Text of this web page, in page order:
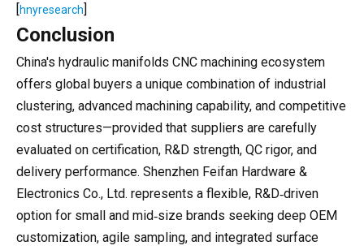
[hnyresearch]
Conclusion
China's hydraulic manifolds CNC machining ecosystem
offers global buyers a unique combination of industrial
clustering, advanced machining capability, and competitive
cost structures—provided that suppliers are carefully
evaluated on certification, R&D strength, QC rigor, and
delivery performance. Shenzhen Feifan Hardware &
Electronics Co., Ltd. represents a flexible, R&D‑driven
option for small and mid‑size brands seeking deep OEM
customization, agile sampling, and integrated surface